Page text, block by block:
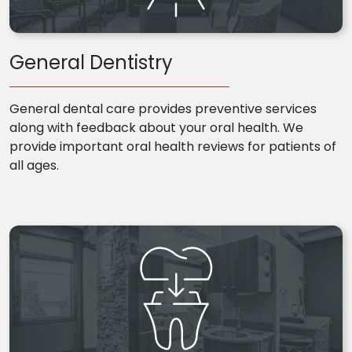
General Dentistry
General dental care provides preventive services
along with feedback about your oral health. We
provide important oral health reviews for patients of
all ages.